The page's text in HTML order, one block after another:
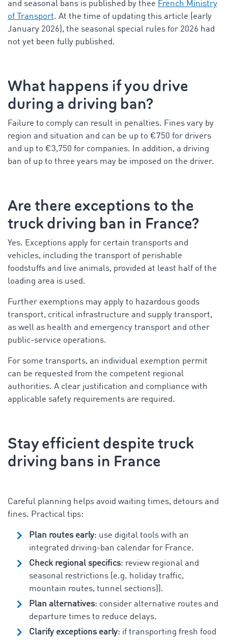
and seasonal bans is published by thee French Ministry
of Transport. At the time of updating this article (early
January 2026), the seasonal special rules for 2026 had
not yet been fully published.
What happens if you drive
during a driving ban?
Failure to comply can result in penalties. Fines vary by
region and situation and can be up to €750 for drivers
and up to €3,750 for companies. In addition, a driving
ban of up to three years may be imposed on the driver.
Are there exceptions to the
truck driving ban in France?
Yes. Exceptions apply for certain transports and
vehicles, including the transport of perishable
foodstuffs and live animals, provided at least half of the
loading area is used.
Further exemptions may apply to hazardous goods
transport, critical infrastructure and supply transport,
as well as health and emergency transport and other
public-service operations.
For some transports, an individual exemption permit
can be requested from the competent regional
authorities. A clear justification and compliance with
applicable safety requirements are required.
Stay efficient despite truck
driving bans in France
Careful planning helps avoid waiting times, detours and
fines. Practical tips:
Plan routes early: use digital tools with an
integrated driving-ban calendar for France.
Check regional specifics: review regional and
seasonal restrictions (e.g. holiday traffic,
mountain routes, tunnel sections)).
Plan alternatives: consider alternative routes and
departure times to reduce delays.
Clarify exceptions early: if transporting fresh food